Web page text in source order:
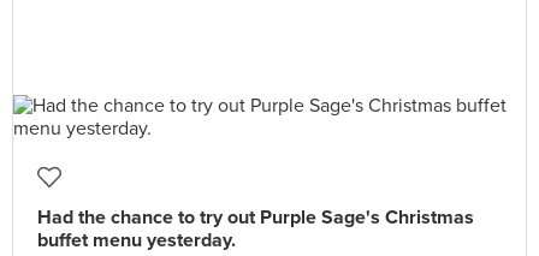
Had the chance to try out Purple Sage's Christmas
buffet menu yesterday.